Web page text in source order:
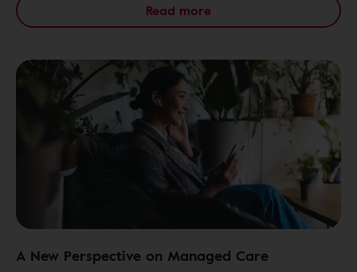
Read more
A New Perspective on Managed Care